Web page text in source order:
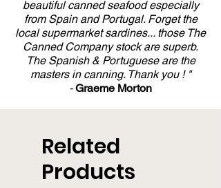
beautiful canned seafood especially
from Spain and Portugal. Forget the
local supermarket sardines... those The
Canned Company stock are superb.
The Spanish & Portuguese are the
masters in canning. Thank you ! "
-Graeme Morton
Related
Products